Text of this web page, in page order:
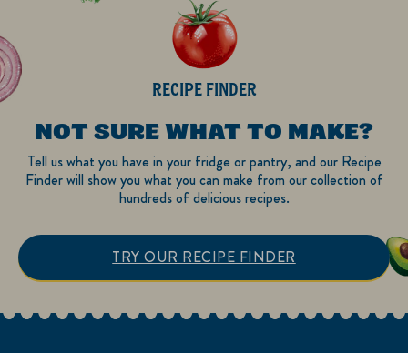
RECIPE FINDER
NOT SURE WHAT TO MAKE?
Tell us what you have in your fridge or pantry, and our Recipe
Finder will show you what you can make from our collection of
hundreds of delicious recipes.
TRY OUR RECIPE FINDER